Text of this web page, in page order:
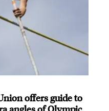
offers guide to